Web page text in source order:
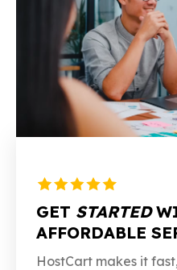
GET STARTED
AFFORDABLE
HostCart makes it